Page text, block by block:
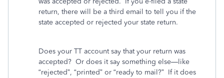
return, there will be a third email to tell you if the
state accepted or rejected your state return.
Does your TT account say that your return was
accepted? Or does it say something else—like
“rejected”, “printed” or “ready to mail?” If it does